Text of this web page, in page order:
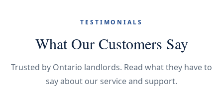
TESTIMONIALS
What Our Customers Say
Trusted by Ontario landlords. Read what they have to
say about our service and support.